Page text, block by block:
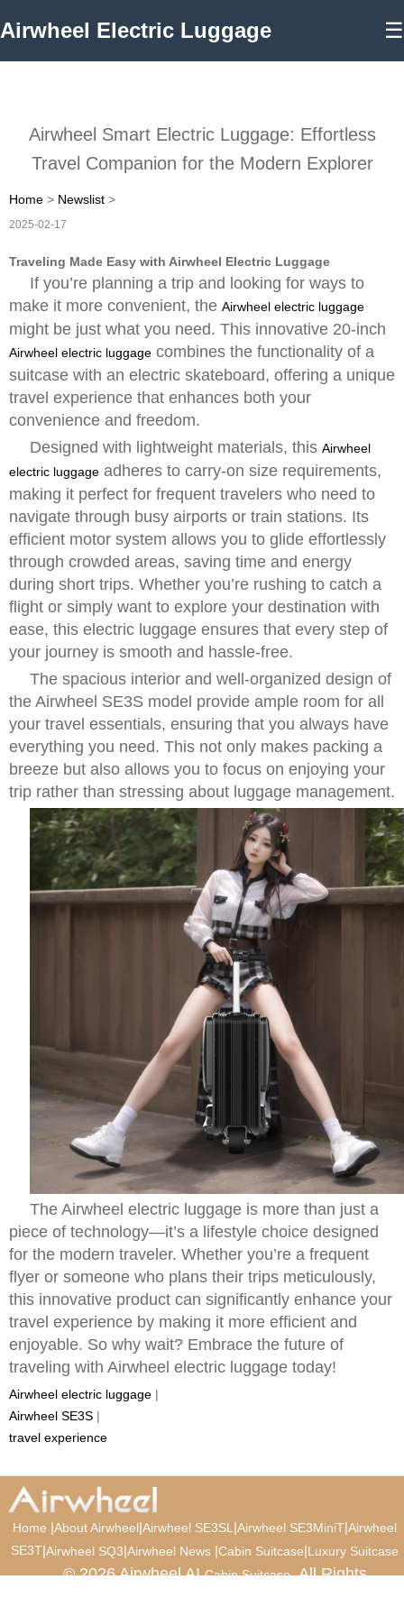
Airwheel Electric Luggage ☰
Airwheel Smart Electric Luggage: Effortless
Travel Companion for the Modern Explorer
Home > Newslist >
2025-02-17
Traveling Made Easy with Airwheel Electric Luggage
If you’re planning a trip and looking for ways to
make it more convenient, the Airwheel electric luggage
might be just what you need. This innovative 20-inch
Airwheel electric luggage combines the functionality of a
suitcase with an electric skateboard, offering a unique
travel experience that enhances both your
convenience and freedom.
Designed with lightweight materials, this Airwheel
electric luggage adheres to carry-on size requirements,
making it perfect for frequent travelers who need to
navigate through busy airports or train stations. Its
efficient motor system allows you to glide effortlessly
through crowded areas, saving time and energy
during short trips. Whether you’re rushing to catch a
flight or simply want to explore your destination with
ease, this electric luggage ensures that every step of
your journey is smooth and hassle-free.
The spacious interior and well-organized design of
the Airwheel SE3S model provide ample room for all
your travel essentials, ensuring that you always have
everything you need. This not only makes packing a
breeze but also allows you to focus on enjoying your
trip rather than stressing about luggage management.
The Airwheel electric luggage is more than just a
piece of technology—it’s a lifestyle choice designed
for the modern traveler. Whether you’re a frequent
flyer or someone who plans their trips meticulously,
this innovative product can significantly enhance your
travel experience by making it more efficient and
enjoyable. So why wait? Embrace the future of
traveling with Airwheel electric luggage today!
Airwheel electric luggage |
Airwheel SE3S |
travel experience
Home |About Airwheel|Airwheel SE3SL |Airwheel SE3MiniT|Airwheel
SE3T|Airwheel SQ3|Airwheel News |Cabin Suitcase|Luxury Suitcase
© 2026 Airwheel AICabin Suitcase. All Rights